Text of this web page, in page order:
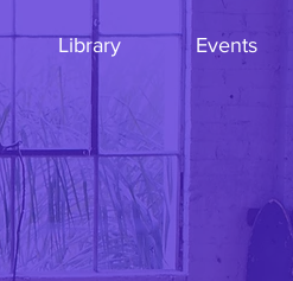
Library Events